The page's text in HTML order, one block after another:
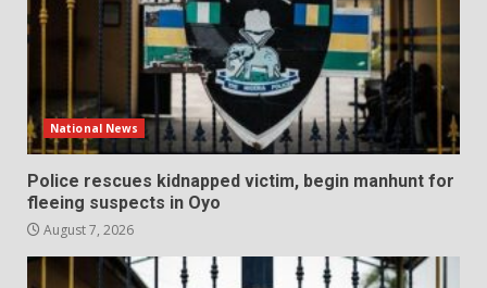
National News
Police rescues kidnapped victim, begin manhunt for
fleeing suspects in Oyo
August 7, 2026